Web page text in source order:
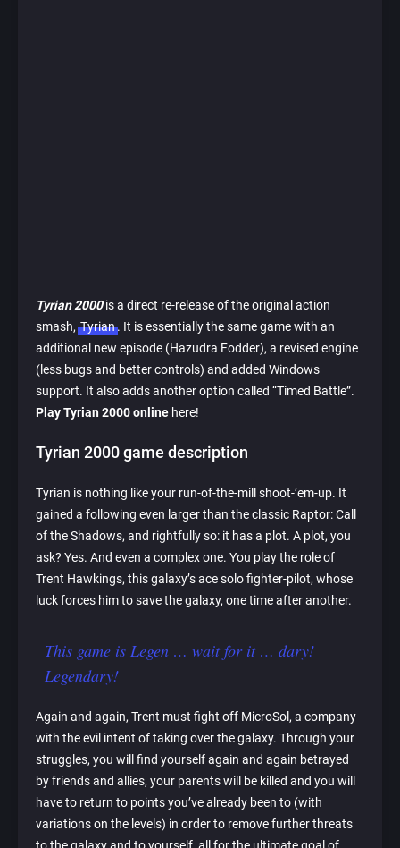
Tyrian 2000is a direct re-release of the original action
smash,Tyrian. It is essentially the same game with an
additional new episode (Hazudra Fodder), a revised engine
(less bugs and better controls) and added Windows
support. It also adds another option called “Timed Battle”.
Play Tyrian 2000 online here!
Tyrian 2000 game description
Tyrian is nothing like your run-of-the-mill shoot-’em-up. It
gained a following even larger than the classic Raptor: Call
of the Shadows, and rightfully so: it has a plot. A plot, you
ask? Yes. And even a complex one. You play the role of
Trent Hawkings, this galaxy’s ace solo fighter-pilot, whose
luck forces him to save the galaxy, one time after another.
This game is Legen … wait for it … dary!
Legendary!
Again and again, Trent must fight off MicroSol, a company
with the evil intent of taking over the galaxy. Through your
struggles, you will find yourself again and again betrayed
by friends and allies, your parents will be killed and you will
have to return to points you’ve already been to (with
variations on the levels) in order to remove further threats